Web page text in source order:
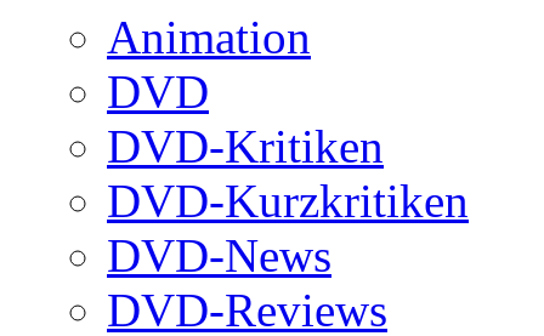
Animation
DVD
DVD-Kritiken
DVD-Kurzkritiken
DVD-News
DVD-Reviews